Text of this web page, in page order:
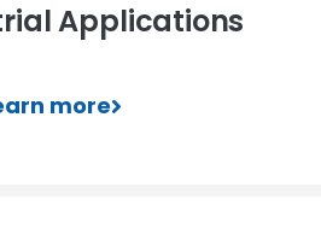
Applications
more